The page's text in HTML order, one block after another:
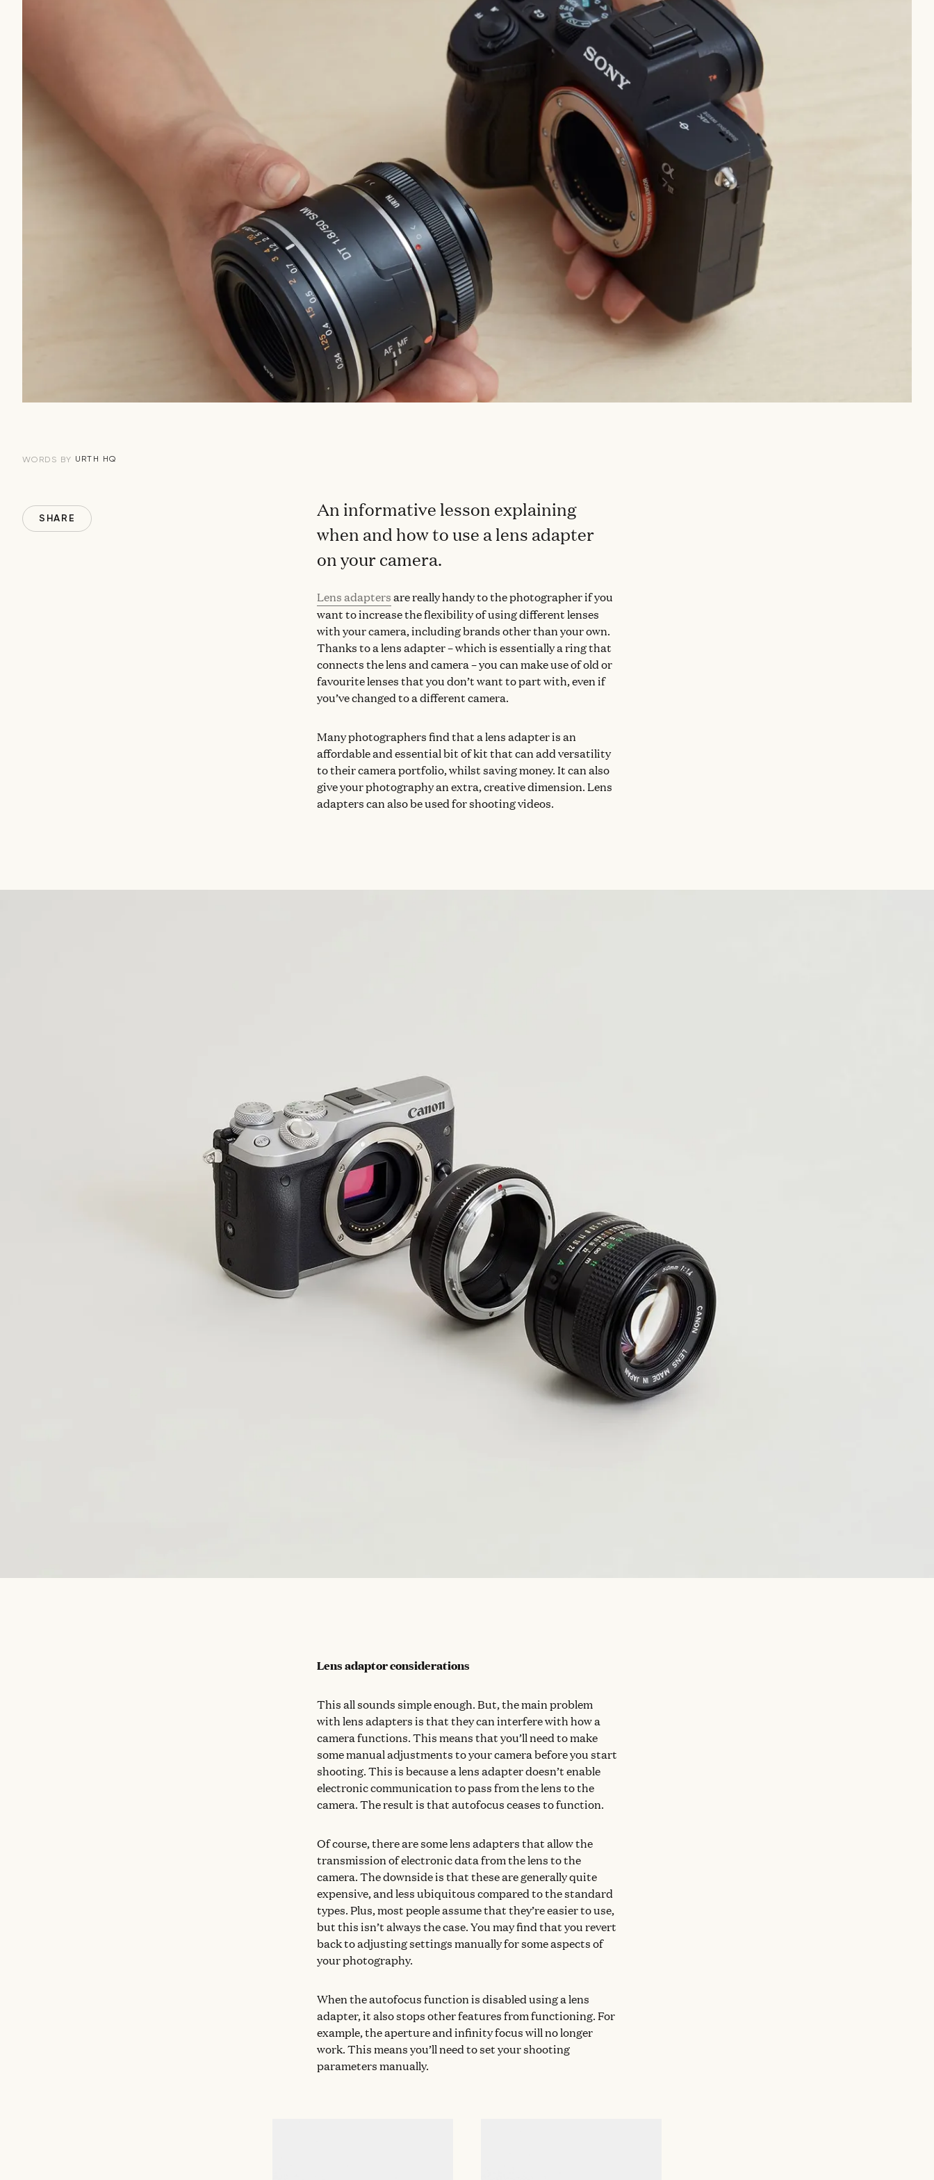
WORDS BY URTH HQ
SHARE
An informative lesson explaining
when and how to use a lens adapter
on your camera.
Lens adaptersare really handy to the photographer if you
want to increase the flexibility of using different lenses
with your camera, including brands other than your own.
Thanks to a lens adapter – which is essentially a ring that
connects the lens and camera – you can make use of old or
favourite lenses that you don’t want to part with, even if
you’ve changed to a different camera.
Many photographers find that a lens adapter is an
affordable and essential bit of kit that can add versatility
to their camera portfolio, whilst saving money. It can also
give your photography an extra, creative dimension. Lens
adapters can also be used for shooting videos.
Lens adaptor considerations
This all sounds simple enough. But, the main problem
with lens adapters is that they can interfere with how a
camera functions. This means that you’ll need to make
some manual adjustments to your camera before you start
shooting. This is because a lens adapter doesn’t enable
electronic communication to pass from the lens to the
camera. The result is that autofocus ceases to function.
Of course, there are some lens adapters that allow the
transmission of electronic data from the lens to the
camera. The downside is that these are generally quite
expensive, and less ubiquitous compared to the standard
types. Plus, most people assume that they’re easier to use,
but this isn’t always the case. You may find that you revert
back to adjusting settings manually for some aspects of
your photography.
When the autofocus function is disabled using a lens
adapter, it also stops other features from functioning. For
example, the aperture and infinity focus will no longer
work. This means you’ll need to set your shooting
parameters manually.